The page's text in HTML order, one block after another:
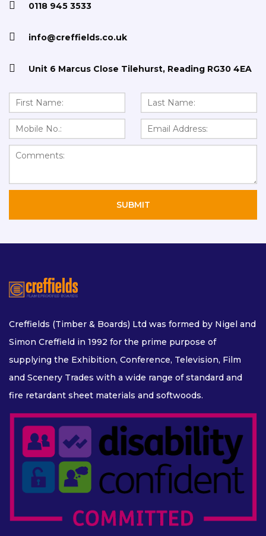
TONGUE AND GROOVE (T/G) CHIPBOARD
STANDARD HARDBOARD
HTP HYDRO TEMPERED FIBREBOARD
DECORATIVE BOARDS
VENEERED BOARDS
0118 945 3533
info@creffields.co.uk
Unit 6 Marcus Close Tilehurst, Reading RG30 4EA
Creffields (Timber & Boards) Ltd was formed by Nigel and
Simon Creffield in 1992 for the prime purpose of
supplying the Exhibition, Conference, Television, Film
and Scenery Trades with a wide range of standard and
fire retardant sheet materials and softwoods.